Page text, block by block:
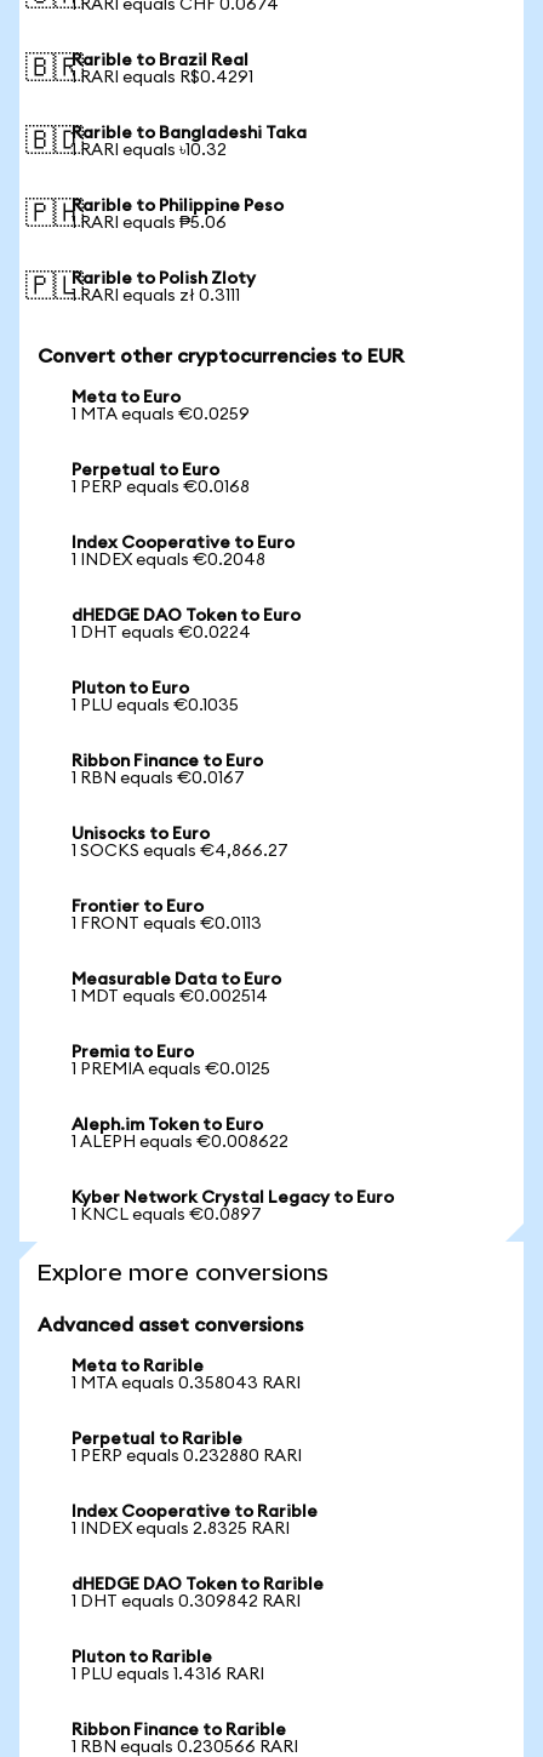
1 RARI equals CHF 0.0674
🇧🇷Rarible to Brazil Real
1 RARI equals R$0.4291
🇧🇩Rarible to Bangladeshi Taka
1 RARI equals ৳10.32
🇵🇭Rarible to Philippine Peso
1 RARI equals ₱5.06
🇵🇱Rarible to Polish Zloty
1 RARI equals zł 0.3111
Convert other cryptocurrencies to EUR
Meta to Euro
1 MTA equals €0.0259
Perpetual to Euro
1 PERP equals €0.0168
Index Cooperative to Euro
1 INDEX equals €0.2048
dHEDGE DAO Token to Euro
1 DHT equals €0.0224
Pluton to Euro
1 PLU equals €0.1035
Ribbon Finance to Euro
1 RBN equals €0.0167
Unisocks to Euro
1 SOCKS equals €4,866.27
Frontier to Euro
1 FRONT equals €0.0113
Measurable Data to Euro
1 MDT equals €0.002514
Premia to Euro
1 PREMIA equals €0.0125
Aleph.im Token to Euro
1 ALEPH equals €0.008622
Kyber Network Crystal Legacy to Euro
1 KNCL equals €0.0897
Explore more conversions
Advanced asset conversions
Meta to Rarible
1 MTA equals 0.358043 RARI
Perpetual to Rarible
1 PERP equals 0.232880 RARI
Index Cooperative to Rarible
1 INDEX equals 2.8325 RARI
dHEDGE DAO Token to Rarible
1 DHT equals 0.309842 RARI
Pluton to Rarible
1 PLU equals 1.4316 RARI
Ribbon Finance to Rarible
1 RBN equals 0.230566 RARI